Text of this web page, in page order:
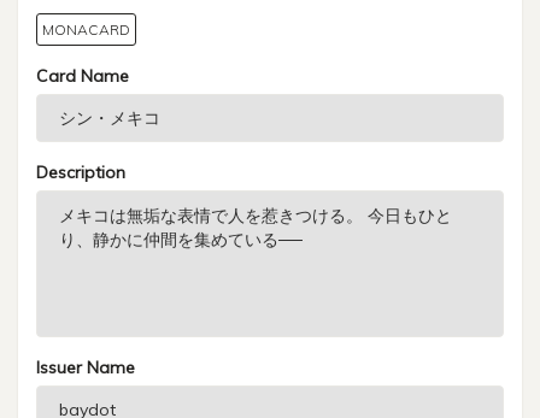
MONACARD
Card Name
Description
Issuer Name